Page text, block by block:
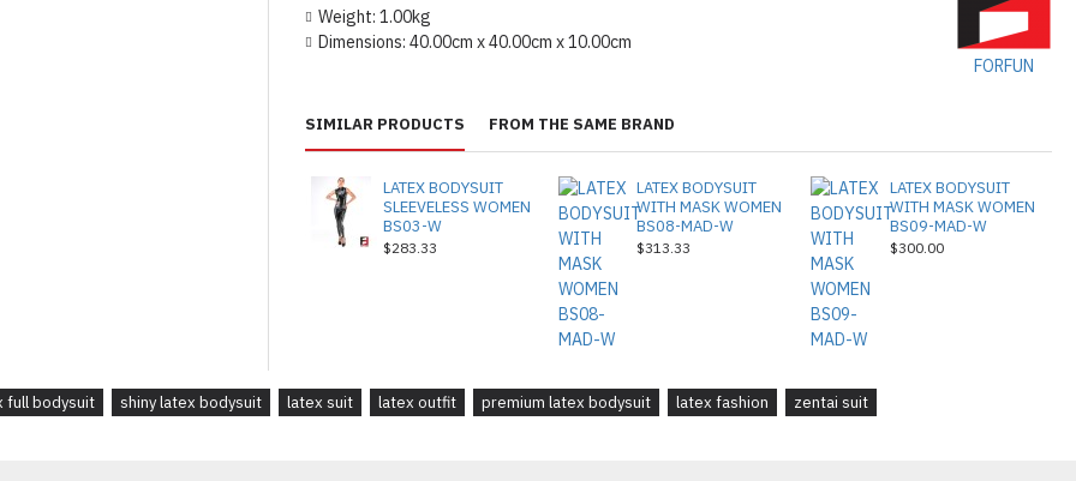
Weight: 1.00kg
Dimensions: 40.00cm x 40.00cm x 10.00cm
FORFUN
SIMILAR PRODUCTS FROM THE SAME BRAND
LATEX BODYSUIT
SLEEVELESS WOMEN
BS03-W
$283.33
LATEX BODYSUIT
WITH MASK WOMEN
BS08-MAD-W
$313.33
LATEX BODYSUIT
WITH MASK WOMEN
BS09-MAD-W
$300.00
full bodysuit shiny latex bodysuit latex suit latex outfit premium latex bodysuit latex fashion zentai suit